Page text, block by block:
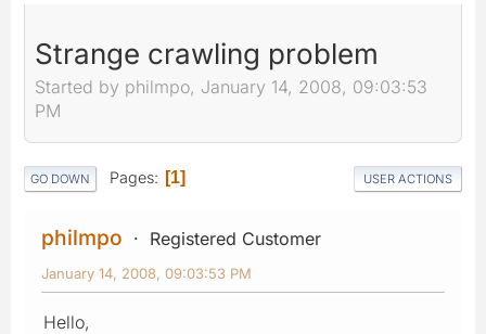
Strange crawling problem
Started by philmpo, January 14, 2008, 09:03:53
PM
GO DOWN Pages 1 USER ACTIONS
philmpo Registered Customer
January 14, 2008, 09:03:53 PM
Hello,